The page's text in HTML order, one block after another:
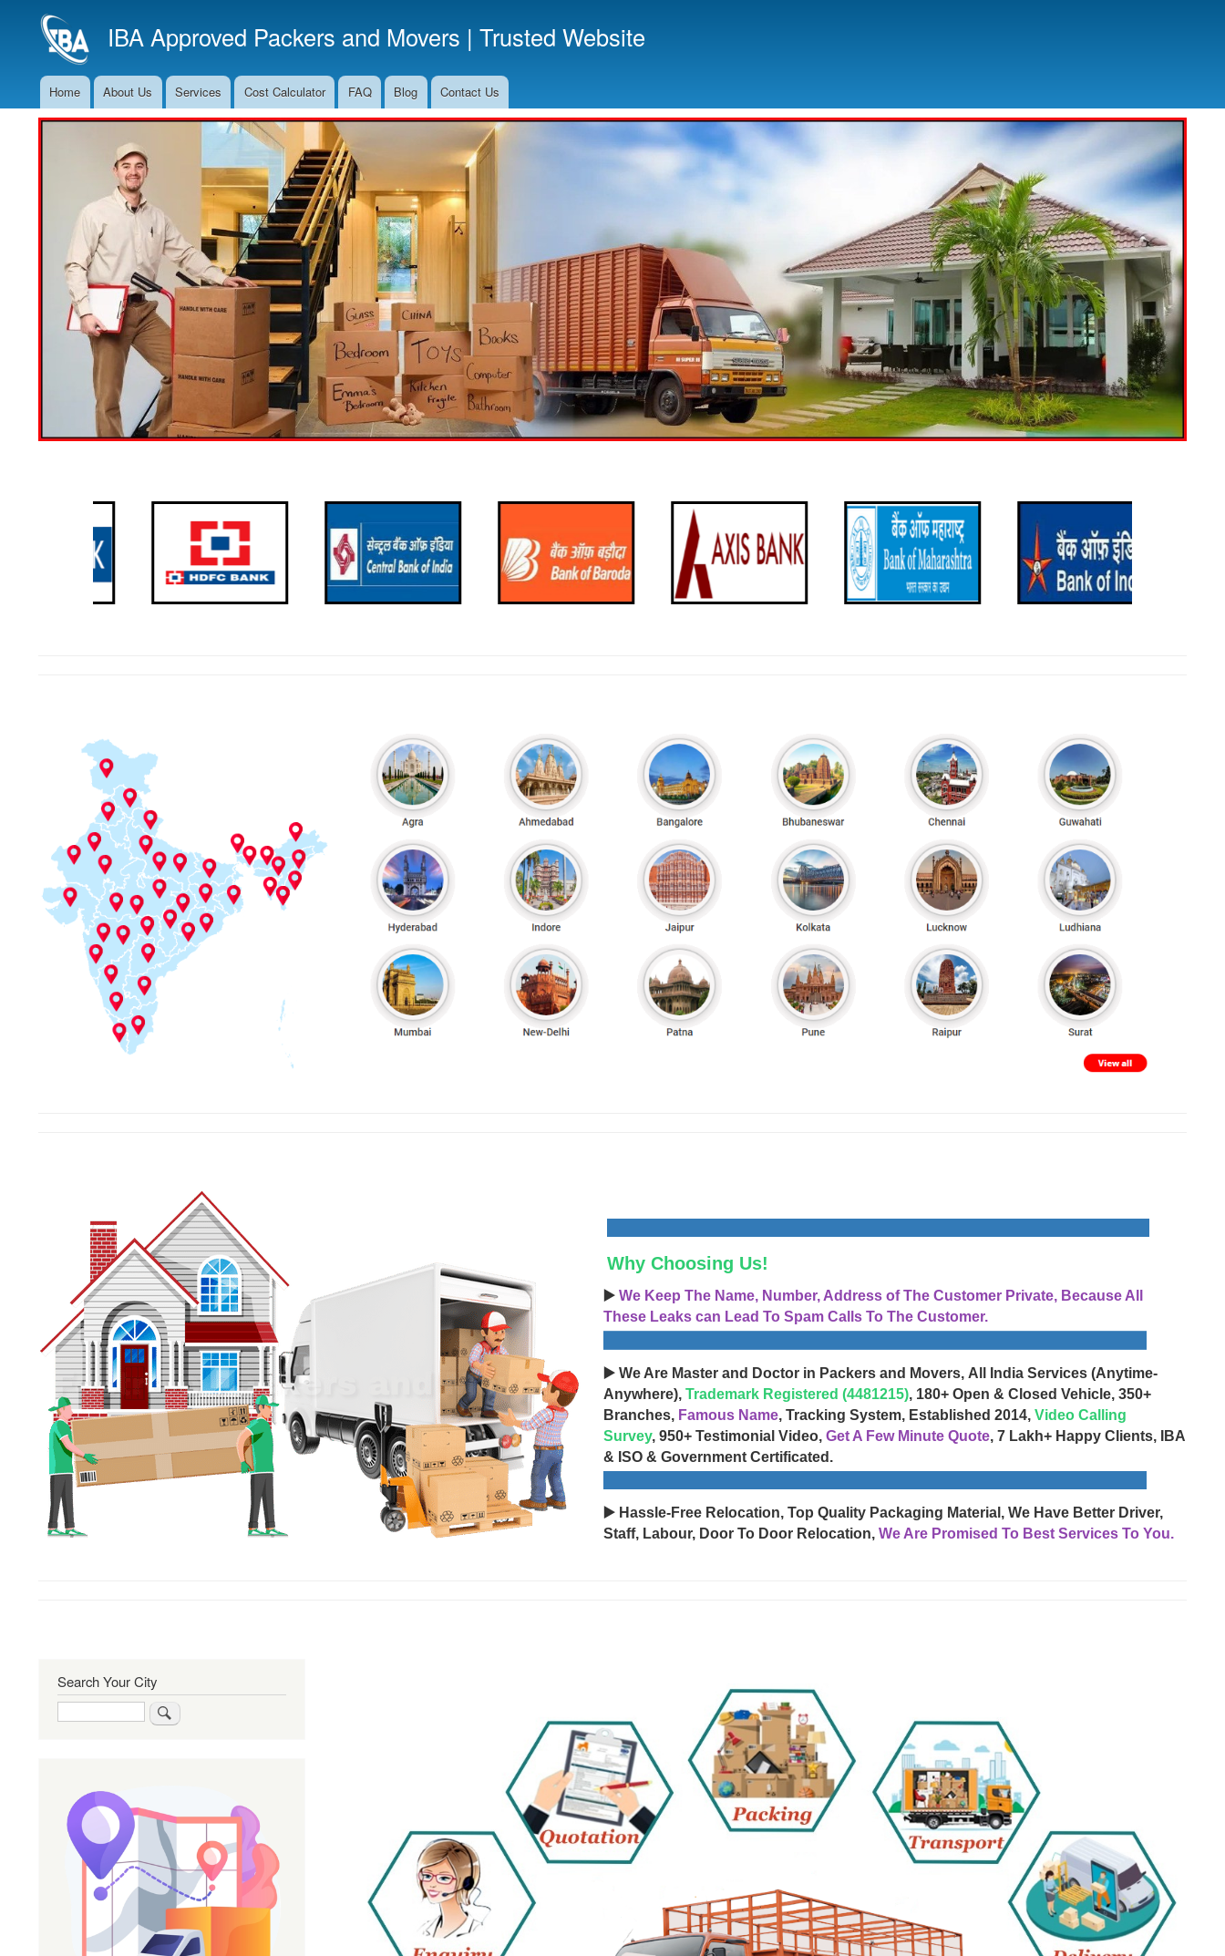
to
main
IBA Approved Packers and Movers | Trusted Website
Main
Navigation
Home About Us Services Cost Calculator FAQ Blog Contact Us
Why Choosing Us!
▶️ We Keep The Name, Number, Address of The Customer Private, Because All
These Leaks can Lead To Spam Calls To The Customer.
▶️ We Are Master and Doctor in Packers and Movers, All India Services (Anytime-
Anywhere), Trademark Registered (4481215), 180+ Open & Closed Vehicle, 350+
Branches, Famous Name, Tracking System, Established 2014, Video Calling
Survey, 950+ Testimonial Video, Get A Few Minute Quote, 7 Lakh+ Happy Clients, IBA
& ISO & Government Certificated.
▶️ Hassle-Free Relocation, Top Quality Packaging Material, We Have Better Driver,
Staff, Labour, Door To Door Relocation, We Are Promised To Best Services To You.
Search Your City